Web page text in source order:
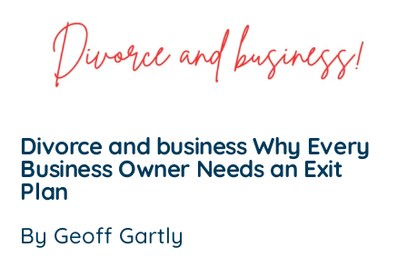
Divorce and business Why Every
Business Owner Needs an Exit
Plan
By Geoff Gartly